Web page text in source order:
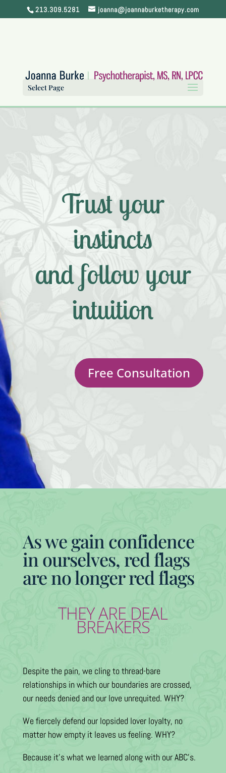
213.309.5281 joanna@joannaburketherapy.com
Select Page
Trust your
instincts
and follow your
intuition
Free Consultation
As we gain confidence
in ourselves, red flags
are no longer red flags
THEY ARE DEAL
BREAKERS
Despite the pain, we cling to thread-bare
relationships in which our boundaries are crossed,
our needs denied and our love unrequited. WHY?
We fiercely defend our lopsided lover loyalty, no
matter how empty it leaves us feeling. WHY?
Because it’s what we learned along with our ABC’s.